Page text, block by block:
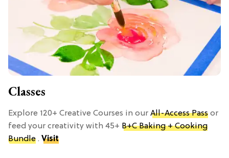
Classes
Explore 120+ Creative Courses in our All-Access Pass or
feed your creativity with 45+ B+C Baking + Cooking
Bundle . Visit